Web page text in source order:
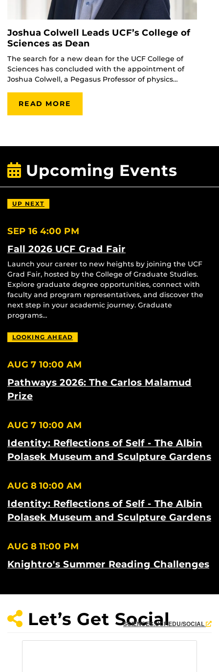
Joshua Colwell Leads UCF’s College of
Sciences as Dean
The search for a new dean for the UCF College of
Sciences has concluded with the appointment of
Joshua Colwell, a Pegasus Professor of physics…
READ MORE
Upcoming Events
UP NEXT
SEP 16 4:00 PM
Fall 2026 UCF Grad Fair
Launch your career to new heights by joining the UCF
Grad Fair, hosted by the College of Graduate Studies.
Explore graduate degree opportunities, connect with
faculty and program representatives, and discover the
next step in your academic journey. Graduate
programs…
LOOKING AHEAD
AUG 7 10:00 AM
Pathways 2026: The Carlos Malamud
Prize
AUG 7 10:00 AM
Identity: Reflections of Self - The Albin
Polasek Museum and Sculpture Gardens
AUG 8 10:00 AM
Identity: Reflections of Self - The Albin
Polasek Museum and Sculpture Gardens
AUG 8 11:00 PM
Knightro's Summer Reading Challenges
Let’s Get Social
SCIENCES.UCF.EDU/SOCIAL